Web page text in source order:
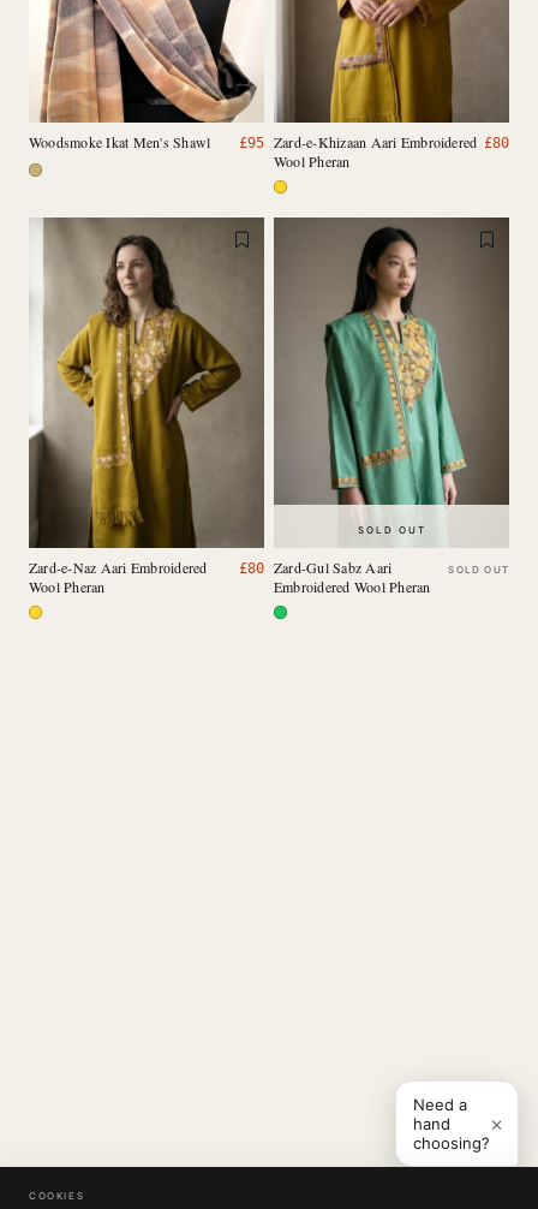
Woodsmoke Ikat Men's Shawl £95 Zard-e-Khizaan Aari Embroidered
Wool Pheran
£80
Zard-e-Naz Aari Embroidered
Wool Pheran
£80
SOLD OUT
Zard-Gul Sabz Aari
Embroidered Wool Pheran
SOLD OUT
COOKIES
Need a
hand
choosing?
×